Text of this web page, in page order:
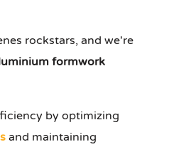
rockstars, and we're
formwork
by optimizing
and maintaining